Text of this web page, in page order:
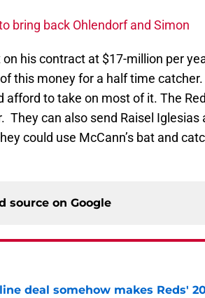
bring back Ohlendorf and Simon
his contract at $17-million per
this money for a half time
afford to take on most of it. The
They can also send Raisel Iglesias
could use McCann’s bat and
source on Google
deal somehow makes Reds'